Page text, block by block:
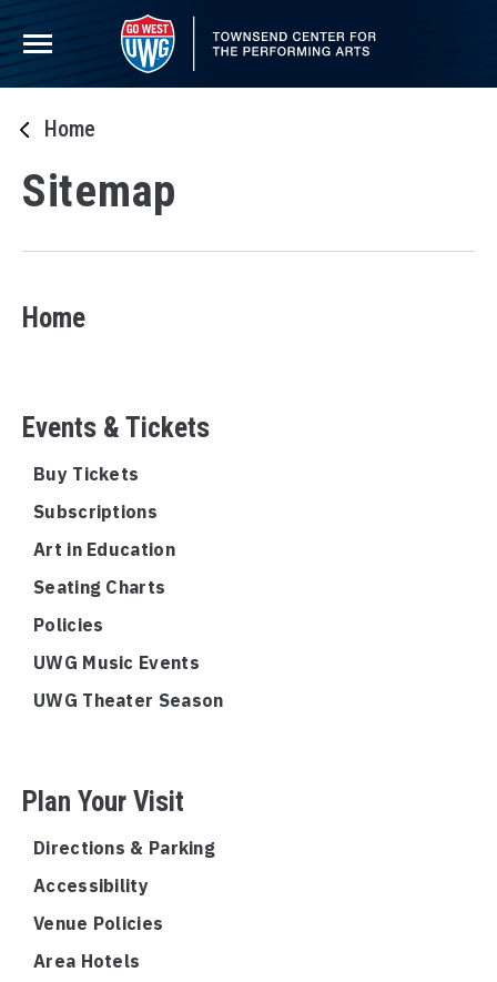
Skip
to
content
Accessibility
Tickets
Search
Home
Sitemap
Home
Events & Tickets
Buy Tickets
Subscriptions
Art in Education
Seating Charts
Policies
UWG Music Events
UWG Theater Season
Plan Your Visit
Directions & Parking
Accessibility
Venue Policies
Area Hotels